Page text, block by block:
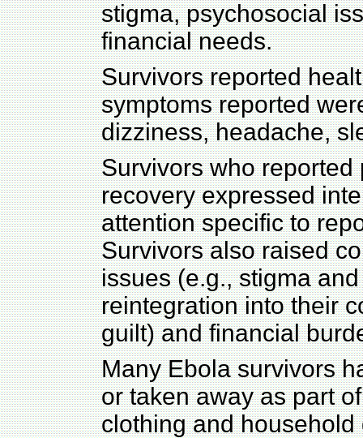
stigma, psychosocial
financial needs.
Survivors reported
symptoms reported
dizziness, headache,
Survivors who
recovery expressed
attention specific to
Survivors also raised
issues (e.g., stigma
reintegration into their
guilt) and financial
Many Ebola survivors
or taken away as part
clothing and household